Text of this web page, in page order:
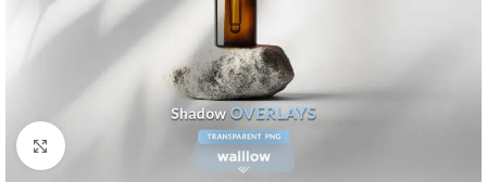
Click to enlarge